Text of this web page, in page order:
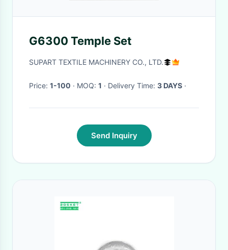
G6300 Temple Set
SUPART TEXTILE MACHINERY CO., LTD.
Price: 1-100 · MOQ: 1 · Delivery Time: 3 DAYS ·
Send Inquiry